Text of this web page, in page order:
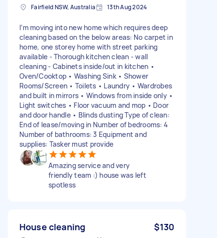
Fairfield NSW, Australia 13th Aug 2024
I’m moving into new home which requires deep
cleaning based on the below areas: No carpet in
home, one storey home with street parking
available - Thorough kitchen clean - wall
cleaning - Cabinets inside/out in kitchen •
Oven/Cooktop • Washing Sink • Shower
Rooms/Screen • Toilets • Laundry • Wardrobes
and built in mirrors • Windows from inside only •
Light switches • Floor vacuum and mop • Door
and door handle • Blinds dusting Type of clean:
End of lease/moving in Number of bedrooms: 4
Number of bathrooms: 3 Equipment and
supplies: Tasker must provide
Amazing service and very
friendly team :) house was left
spotless
House cleaning $130